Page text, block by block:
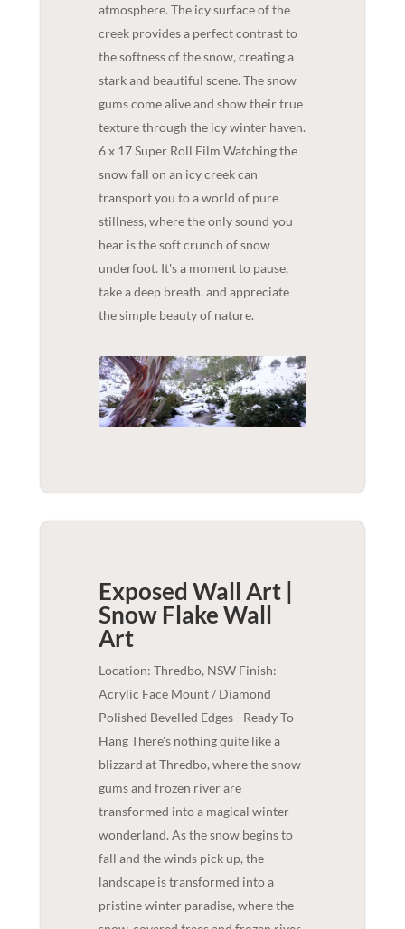
atmosphere. The icy surface of the
creek provides a perfect contrast to
the softness of the snow, creating a
stark and beautiful scene. The snow
gums come alive and show their true
texture through the icy winter haven.
6 x 17 Super Roll Film Watching the
snow fall on an icy creek can
transport you to a world of pure
stillness, where the only sound you
hear is the soft crunch of snow
underfoot. It's a moment to pause,
take a deep breath, and appreciate
the simple beauty of nature.
Exposed Wall Art |
Snow FlakeWall
Art
Location: Thredbo, NSW Finish:
Acrylic Face Mount / Diamond
Polished Bevelled Edges - Ready To
Hang There's nothing quite like a
blizzard at Thredbo, where the snow
gums and frozen river are
transformed into a magical winter
wonderland. As the snow begins to
fall and the winds pick up, the
landscape is transformed into a
pristine winter paradise, where the